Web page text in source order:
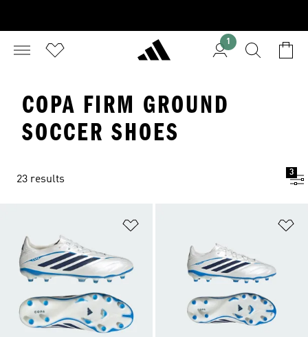
1
COPA FIRM GROUND
SOCCER SHOES
23 results
3